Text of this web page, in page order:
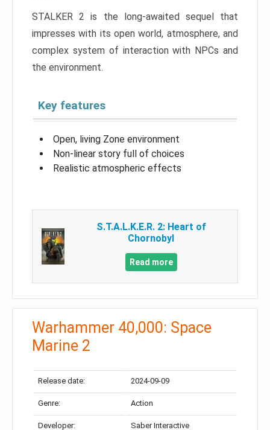
STALKER 2 is the long-awaited sequel that
impresses with its open world, atmosphere, and
complex system of interaction with NPCs and
the environment.
Key features
Open, living Zone environment
Non-linear story full of choices
Realistic atmospheric effects
S.T.A.L.K.E.R. 2: Heart of
Chornobyl
Read more
Warhammer 40,000: Space
Marine 2
Release date: 2024-09-09
Genre: Action
Developer: Saber Interactive